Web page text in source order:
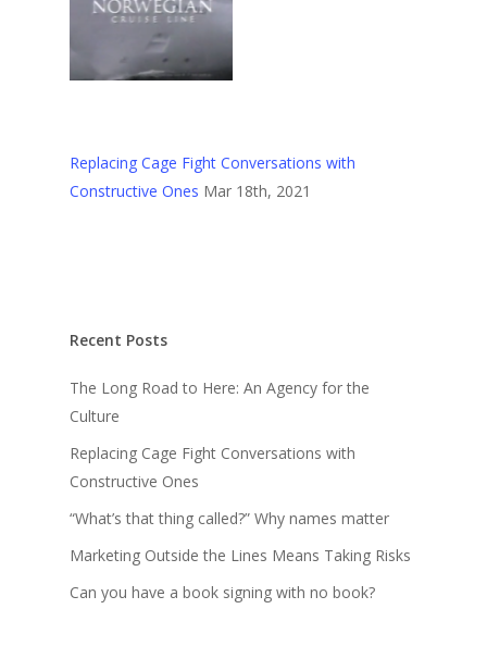
Replacing Cage Fight Conversations with
Constructive Ones Mar 18th, 2021
Recent Posts
The Long Road to Here: An Agency for the
Culture
Replacing Cage Fight Conversations with
Constructive Ones
“What’s that thing called?” Why names matter
Marketing Outside the Lines Means Taking Risks
Can you have a book signing with no book?